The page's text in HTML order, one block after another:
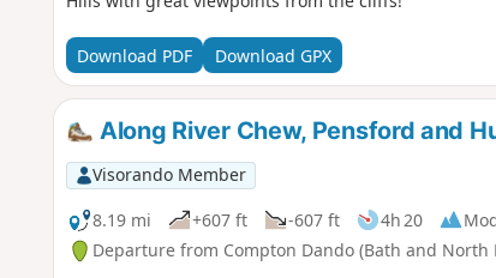
Download PDF Download GPX
Along River Chew, Pensford and
Visorando Member
8.19 mi
+607 ft -607 ft 4h 20
Departure from Compton Dando (Bath and North